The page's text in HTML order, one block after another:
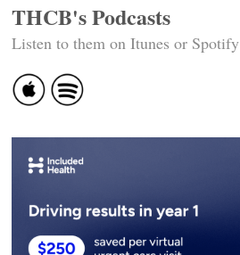
THCB's Podcasts
Listen to them on Itunes or Spotify